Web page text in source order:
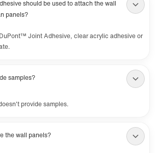
should be used to attach the wall
panels?
Joint Adhesive, clear acrylic adhesive or
samples?
provide samples.
the wall panels?